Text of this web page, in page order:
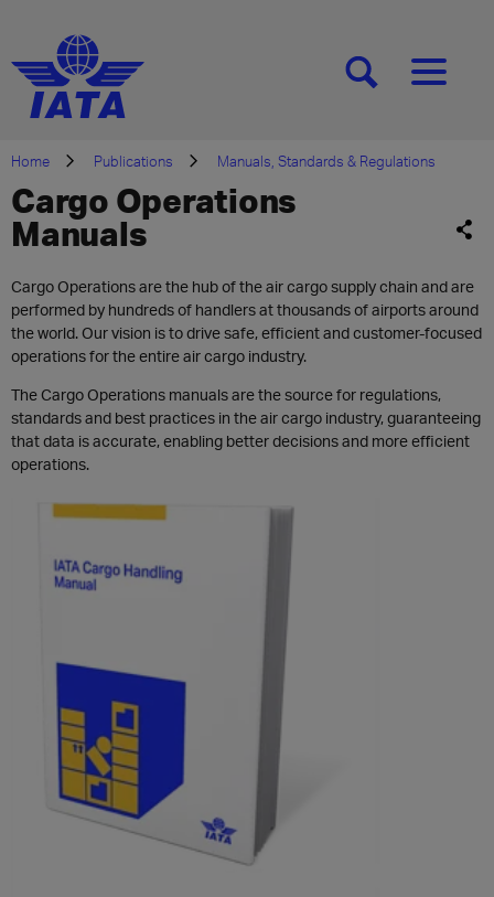
[SEARCH][MENU]
Home Publications Manuals, Standards & Regulations
Cargo Operations
Manuals
Cargo Operations are the hub of the air cargo supply chain and are
performed by hundreds of handlers at thousands of airports around
the world. Our vision is to drive safe, efficient and customer-focused
operations for the entire air cargo industry.
The Cargo Operations manuals are the source for regulations,
standards and best practices in the air cargo industry, guaranteeing
that data is accurate, enabling better decisions and more efficient
operations.